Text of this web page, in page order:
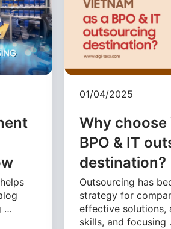
…
01/04/2025
Why choose
BPO & IT
destination?
Outsourcing has
strategy for
effective solutions,
skills, and focusing